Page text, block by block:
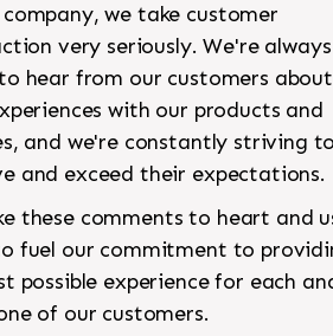
we take customer
very seriously. We're always
hear from our customers about
with our products and
and we're constantly striving to
and exceed their expectations.
these comments to heart and
fuel our commitment to
possible experience for each
of our customers.